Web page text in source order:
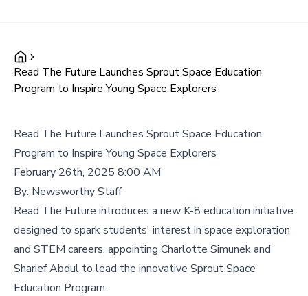
Read The Future Launches Sprout Space Education
Program to Inspire Young Space Explorers
Read The Future Launches Sprout Space Education
Program to Inspire Young Space Explorers
February 26th, 2025 8:00 AM
By: Newsworthy Staff
Read The Future introduces a new K-8 education initiative
designed to spark students' interest in space exploration
and STEM careers, appointing Charlotte Simunek and
Sharief Abdul to lead the innovative Sprout Space
Education Program.